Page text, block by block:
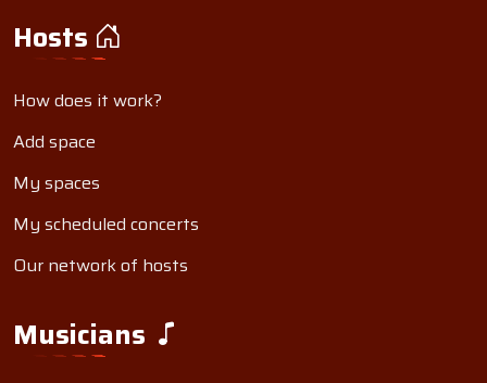
Hosts
How does it work?
Add space
My spaces
My scheduled concerts
Our network of hosts
Musicians